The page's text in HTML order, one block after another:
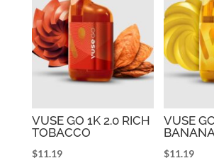
VUSE GO 1K 2.0 RICH
TOBACCO
$11.19
VUSE
$11.19